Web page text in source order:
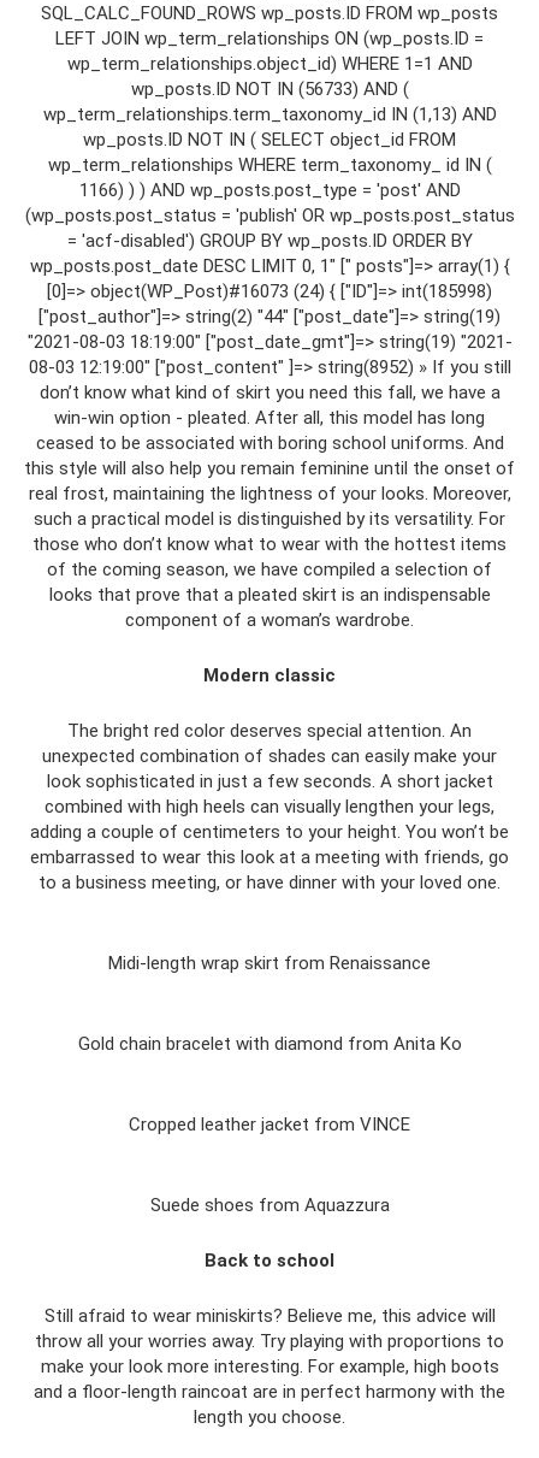
SQL_CALC_FOUND_ROWS wp_posts.ID FROM wp_posts
LEFT JOIN wp_term_relationships ON (wp_posts.ID =
wp_term_relationships.object_id) WHERE 1=1 AND
wp_posts.ID NOT IN (56733) AND (
wp_term_relationships.term_taxonomy_id IN (1,13) AND
wp_posts.ID NOT IN ( SELECT object_id FROM
wp_term_relationships WHERE term_taxonomy_ id IN (
1166) ) ) AND wp_posts.post_type = 'post' AND
(wp_posts.post_status = 'publish' OR wp_posts.post_status
= 'acf-disabled') GROUP BY wp_posts.ID ORDER BY
wp_posts.post_date DESC LIMIT 0, 1" [" posts"]=> array(1) {
[0]=> object(WP_Post)#16073 (24) { ["ID"]=> int(185998)
["post_author"]=> string(2) "44" ["post_date"]=> string(19)
"2021-08-03 18:19:00" ["post_date_gmt"]=> string(19) "2021-
08-03 12:19:00" ["post_content" ]=> string(8952) » If you still
don’t know what kind of skirt you need this fall, we have a
win-win option - pleated. After all, this model has long
ceased to be associated with boring school uniforms. And
this style will also help you remain feminine until the onset of
real frost, maintaining the lightness of your looks. Moreover,
such a practical model is distinguished by its versatility. For
those who don’t know what to wear with the hottest items
of the coming season, we have compiled a selection of
looks that prove that a pleated skirt is an indispensable
component of a woman’s wardrobe.
Modern classic
The bright red color deserves special attention. An
unexpected combination of shades can easily make your
look sophisticated in just a few seconds. A short jacket
combined with high heels can visually lengthen your legs,
adding a couple of centimeters to your height. You won’t be
embarrassed to wear this look at a meeting with friends, go
to a business meeting, or have dinner with your loved one.
Midi-length wrap skirt from Renaissance
Gold chain bracelet with diamond from Anita Ko
Cropped leather jacket from VINCE
Suede shoes from Aquazzura
Back to school
Still afraid to wear miniskirts? Believe me, this advice will
throw all your worries away. Try playing with proportions to
make your look more interesting. For example, high boots
and a floor-length raincoat are in perfect harmony with the
length you choose.